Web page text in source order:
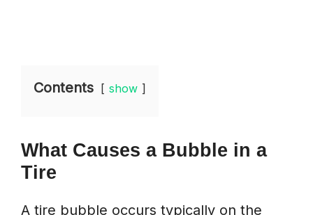
Contents show
What Causes a Bubble in a
Tire
A tire bubble occurs typically on the